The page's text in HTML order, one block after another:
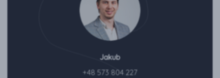
Jakub
+48 573 804 227